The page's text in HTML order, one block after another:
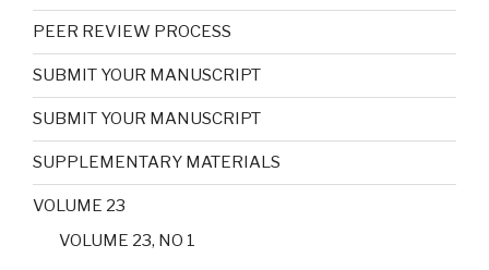
PEER REVIEW PROCESS
SUBMIT YOUR MANUSCRIPT
SUBMIT YOUR MANUSCRIPT
SUPPLEMENTARY MATERIALS
VOLUME 23
VOLUME 23, NO 1